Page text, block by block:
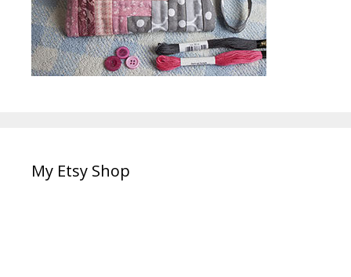
My Etsy Shop